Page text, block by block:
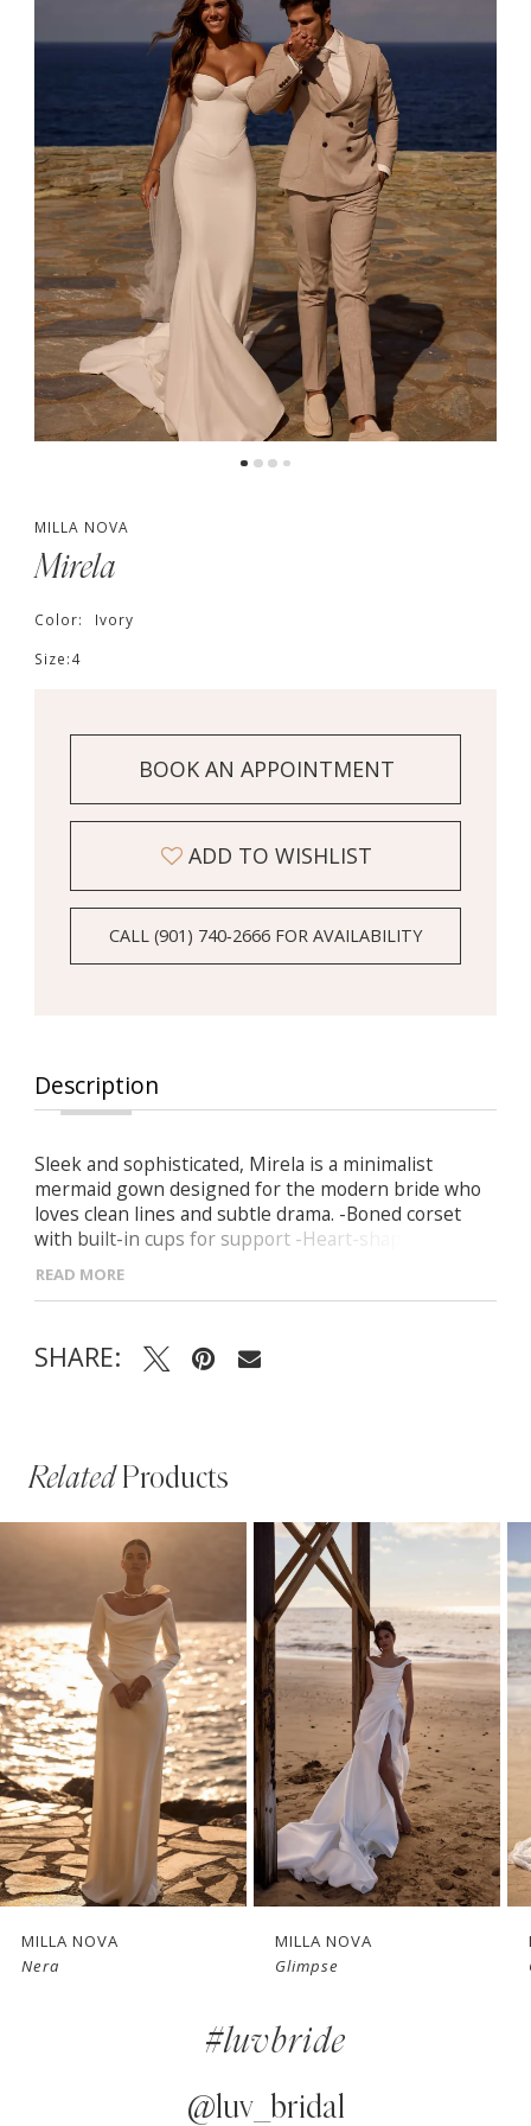
5
MILLA NOVA
Mirela
Color: Ivory
Size:4
BOOK AN APPOINTMENT
ADD TO WISHLIST
CALL (901) 740‑2666 FOR AVAILABILITY
Description
Sleek and sophisticated, Mirela is a minimalist
mermaid gown designed for the modern bride who
loves clean lines and subtle drama. -Boned corset
with built-in cups for support -Heart-shaped
neckline that enhances the décolletage -Seamless
zip-up back closure for a flawless fit -Curve-hugging
versatile elegance
READ MORE
SHARE:
RelatedProducts
Related
Carousel
end
AUTOPLAY
SLIDE
SLIDE
2
3
4
5
6
7
MILLA NOVA
Glimpse
MILLA NOVA
Charm
#luvbride
@luv_bridal